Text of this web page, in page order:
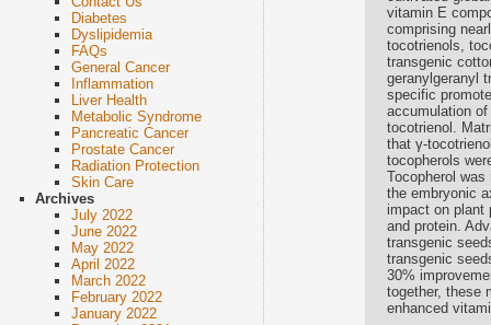
Diabetes
Dyslipidemia
FAQs
General Cancer
Inflammation
Liver Health
Metabolic Syndrome
Pancreatic Cancer
Prostate Cancer
Radiation Protection
Skin Care
Archives
July 2022
June 2022
May 2022
April 2022
March 2022
February 2022
January 2022
vitamin E
comprising
tocotrienols,
transgenic
geranylgeranyl
specific
accumulation
tocotrienol.
that γ-
tocopherols
Tocopherol
the embryonic
impact on plant
and protein.
transgenic
transgenic
30%
together, these
enhanced